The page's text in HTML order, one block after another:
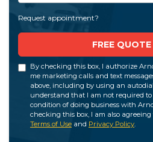
Request appointment?
FREE
By checking this box, I authorize
me marketing calls and text
above, including by using an
understand that I am not required
condition of doing business with
checking this box, I am also
Terms of Use and Privacy Policy.